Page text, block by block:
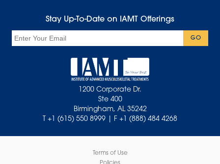
Stay Up-To-Date on IAMT Offerings
GO
1200 Corporate Dr.
Ste 400
Birmingham, AL 35242
T +1 (615) 550 8999 | F +1 (888) 484 4268
Terms of Use